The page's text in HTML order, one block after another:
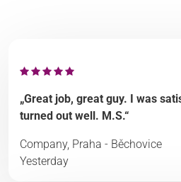
„Great job, great guy. I was
turned out well. M.S.“
Company, Praha - Běchovice
Yesterday